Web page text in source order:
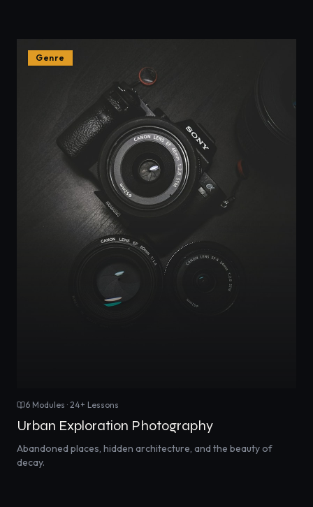
Genre
6 Modules · 24+ Lessons
Urban Exploration Photography
Abandoned places, hidden architecture, and the beauty of
decay.